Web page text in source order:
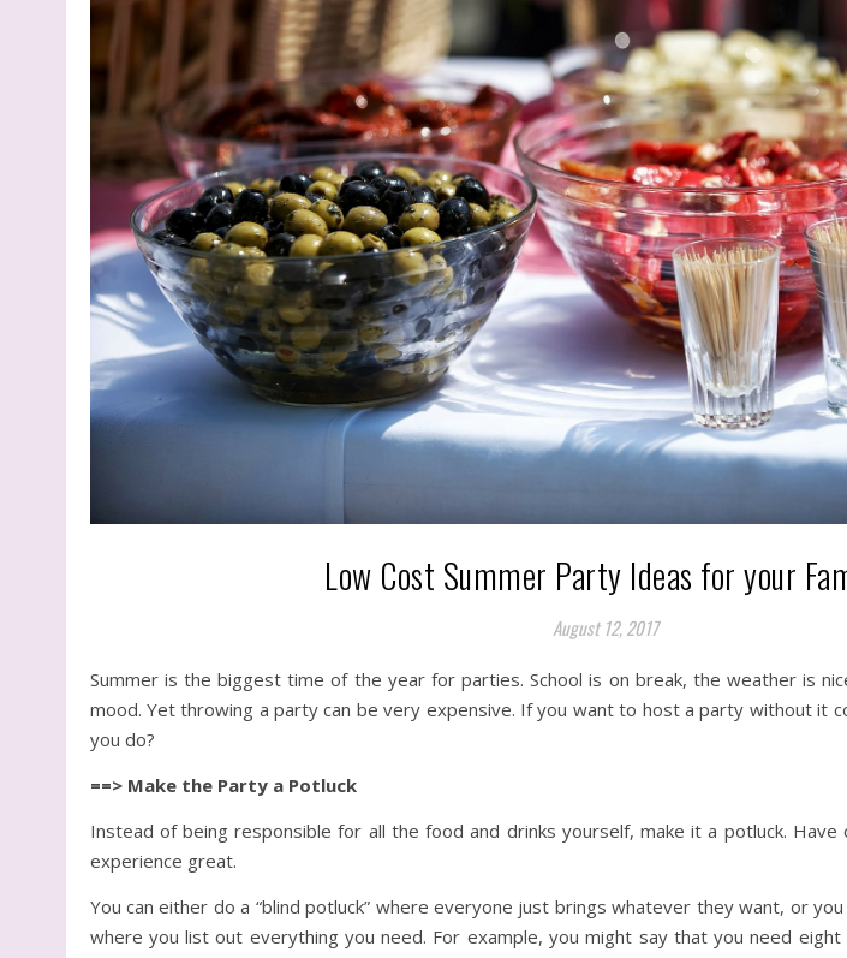
Low Cost Summer Party Ideas for your
August 12, 2017
Summer is the biggest time of the year for parties. School is on break, the weather is
mood. Yet throwing a party can be very expensive. If you want to host a party without it
you do?
==> Make the Party a Potluck
Instead of being responsible for all the food and drinks yourself, make it a potluck.
experience great.
You can either do a “blind potluck” where everyone just brings whatever they want, or
where you list out everything you need. For example, you might say that you need